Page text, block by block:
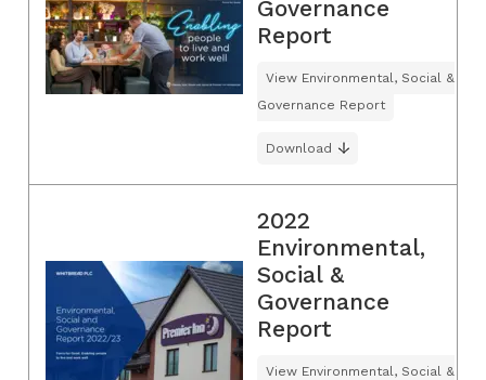
Governance
Report
View Environmental, Social &
Governance Report
Download
2022
Environmental,
Social &
Governance
Report
View Environmental, Social &